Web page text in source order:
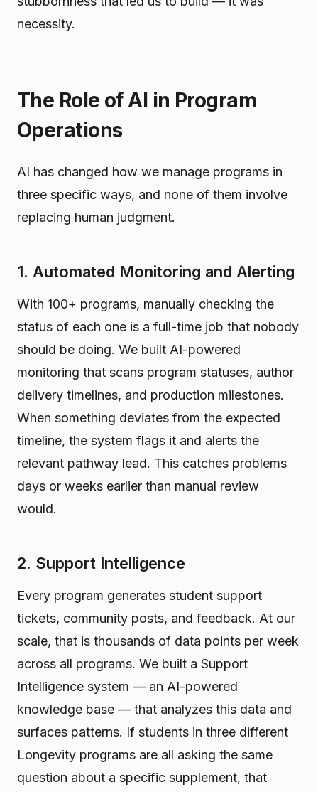
necessity.
The Role of AI in Program
Operations
AI has changed how we manage programs in
three specific ways, and none of them involve
replacing human judgment.
1. Automated Monitoring and Alerting
With 100+ programs, manually checking the
status of each one is a full-time job that nobody
should be doing. We built AI-powered
monitoring that scans program statuses, author
delivery timelines, and production milestones.
When something deviates from the expected
timeline, the system flags it and alerts the
relevant pathway lead. This catches problems
days or weeks earlier than manual review
would.
2. Support Intelligence
Every program generates student support
tickets, community posts, and feedback. At our
scale, that is thousands of data points per week
across all programs. We built a Support
Intelligence system — an AI-powered
knowledge base — that analyzes this data and
surfaces patterns. If students in three different
Longevity programs are all asking the same
question about a specific supplement, that